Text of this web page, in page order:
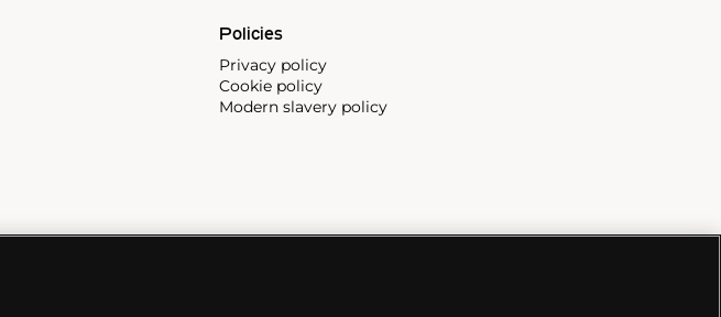
Policies
Privacy policy
Cookie policy
Modern slavery policy